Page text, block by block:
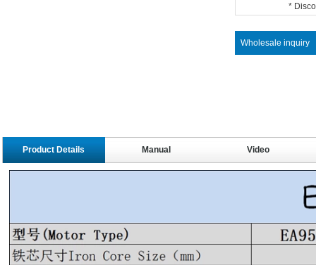
*
Wholesale inquiry
Product Details Manual Video